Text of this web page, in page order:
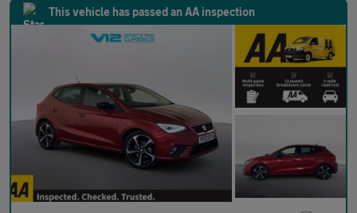
This vehicle has passed an AA inspection